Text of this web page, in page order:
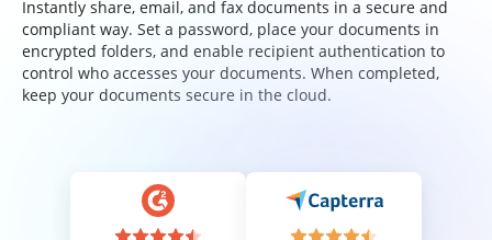
Instantly share, email, and fax documents in a secure and
compliant way. Set a password, place your documents in
encrypted folders, and enable recipient authentication to
control who accesses your documents. When completed,
keep your documents secure in the cloud.